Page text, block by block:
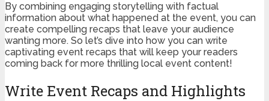
By combining engaging storytelling with factual
information about what happened at the event, you can
create compelling recaps that leave your audience
wanting more. So let’s dive into how you can write
captivating event recaps that will keep your readers
coming back for more thrilling local event content!
Write Event Recaps and Highlights